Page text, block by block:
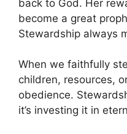
back to God. Her
become a great
Stewardship always
When we faithfully
children, resources,
obedience.
it’s investing it in